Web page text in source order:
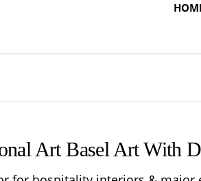
Art Basel Art With